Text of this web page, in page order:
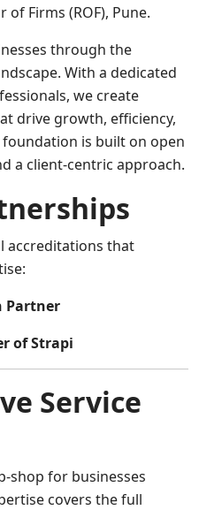
Firms (ROF), Pune.
through the
With a dedicated
we create
drive growth, efficiency,
is built on open
a client-centric approach.
accreditations that
Partner
of Strapi
Service
shop for businesses
covers the full